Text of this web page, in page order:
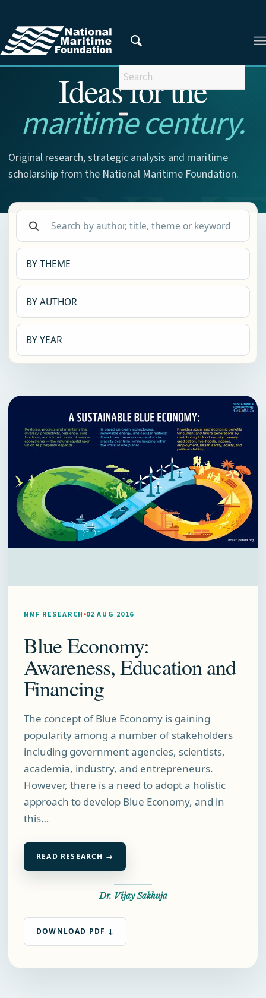
Ideas for the
maritime century.
Original research, strategic analysis and maritime
scholarship from the National Maritime Foundation.
NMF RESEARCH 02 AUG 2016
Blue Economy:
Awareness, Education and
Financing
The concept of Blue Economy is gaining
popularity among a number of stakeholders
including government agencies, scientists,
academia, industry, and entrepreneurs.
However, there is a need to adopt a holistic
approach to develop Blue Economy, and in
this…
READ RESEARCH →
Dr. Vijay Sakhuja
DOWNLOAD PDF ↓